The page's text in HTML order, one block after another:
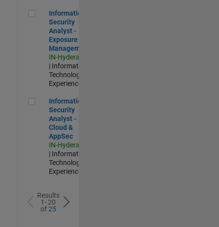
Information Security Analyst - Exposure Management
Information
Security
Analyst -
Exposure
Management
IN-Hyderabad
| Information
Technology |
Experienced
Information Security Analyst - Cloud & AppSec
Information
Security
Analyst -
Cloud &
AppSec
IN-Hyderabad
| Information
Technology |
Experienced
Results
1- 20
of25